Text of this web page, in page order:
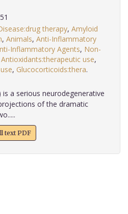
therapy, Amyloid
, Animals, Anti-Inflammatory
Inflammatory Agents, Non-
Antioxidants:therapeutic use,
, Glucocorticoids:thera
is a serious neurodegenerative
of the dramatic
text PDF